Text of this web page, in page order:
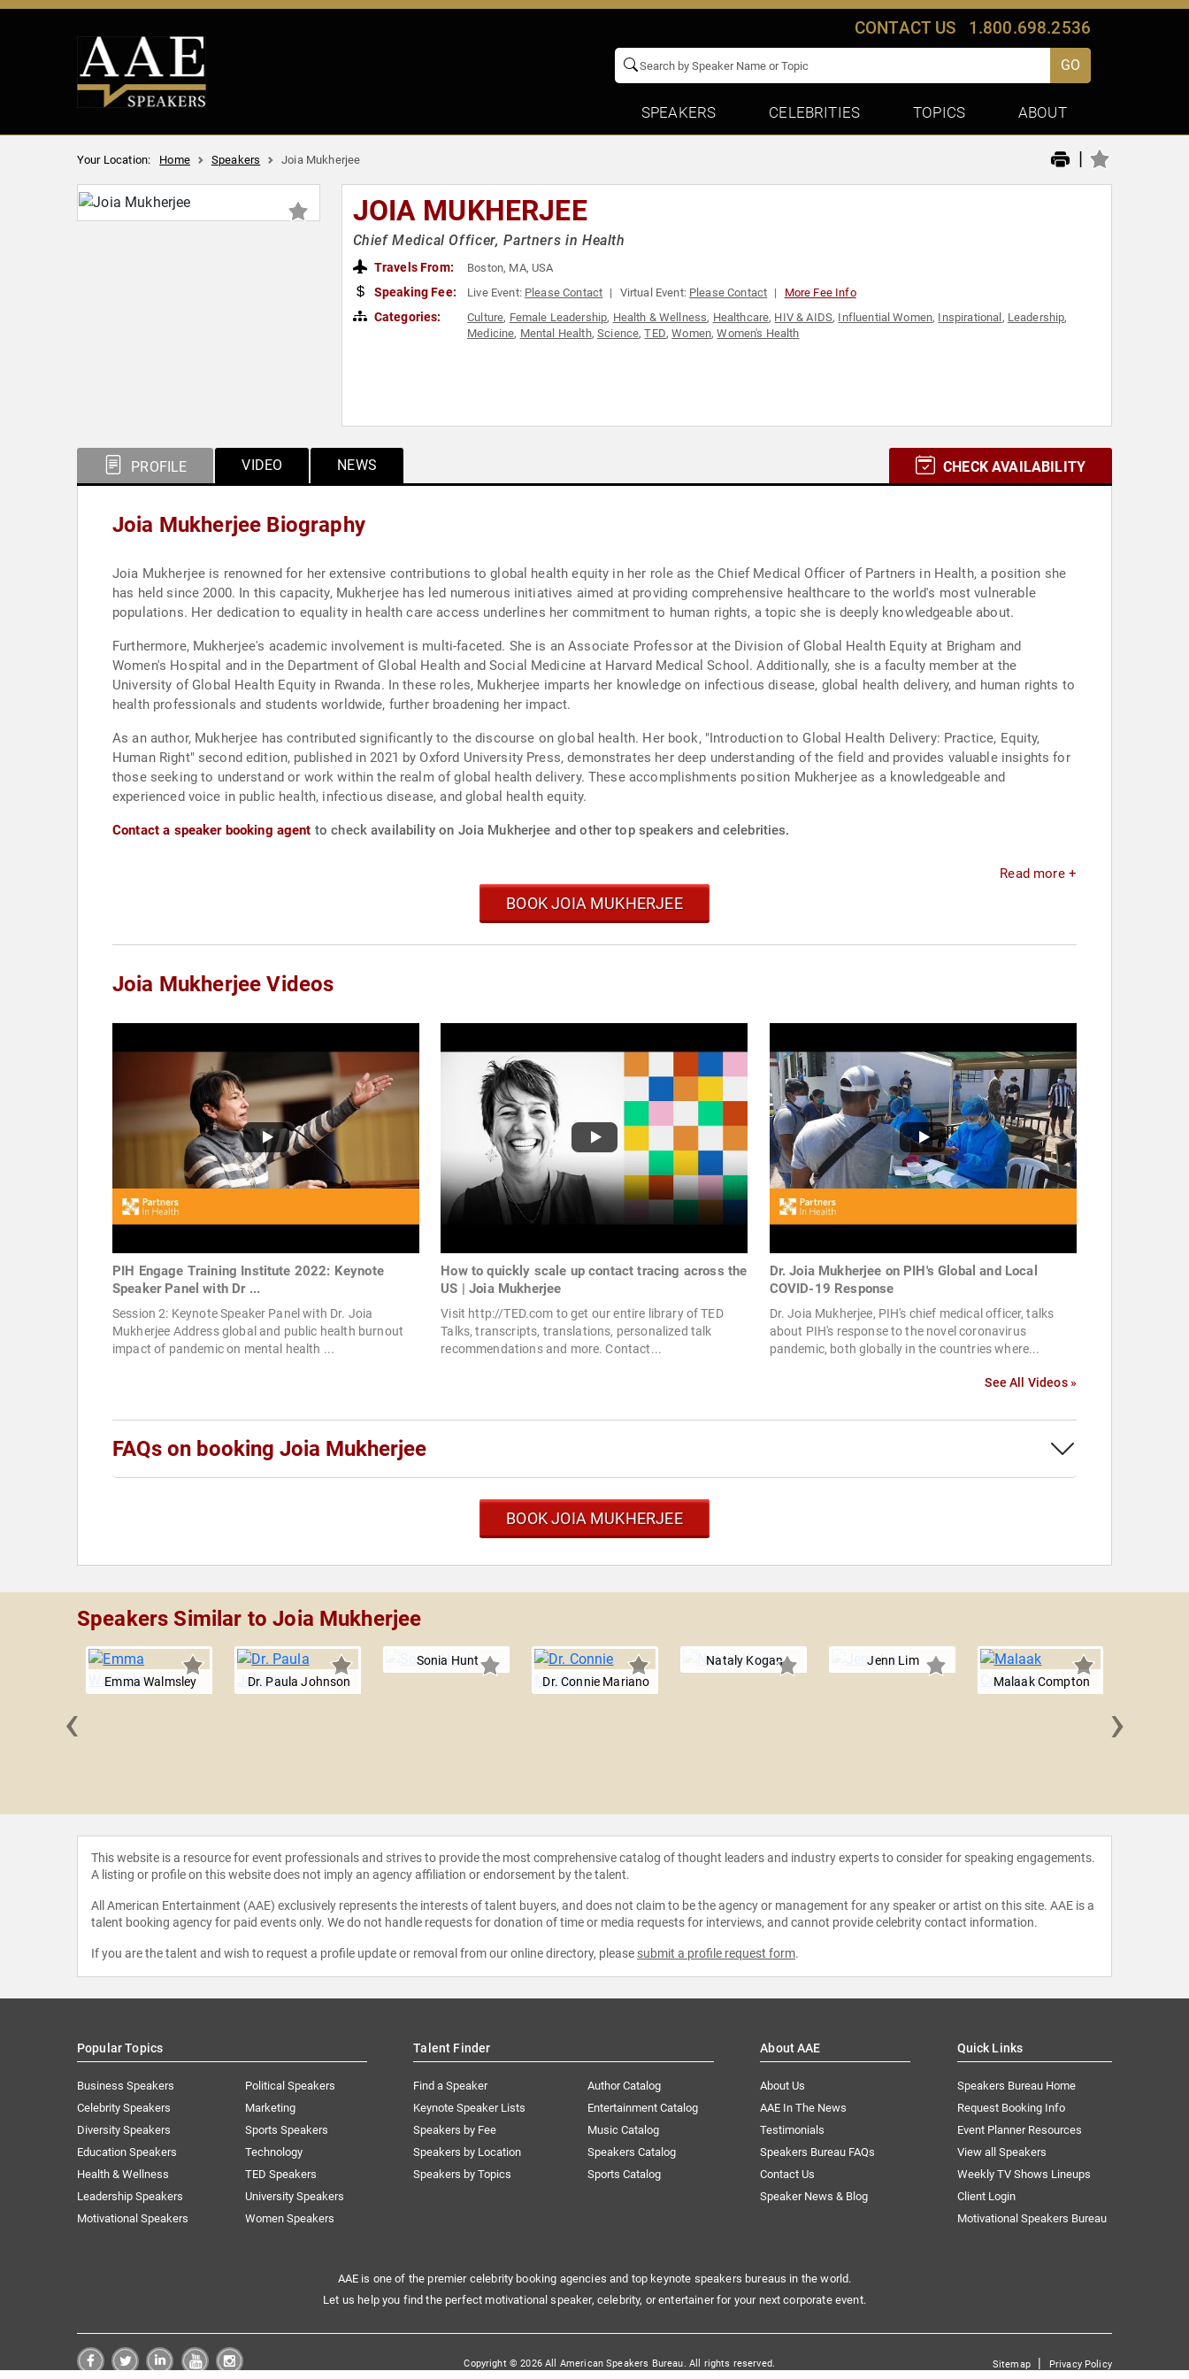
CONTACT US 1.800.698.2536
GO
SPEAKERS CELEBRITIES TOPICS ABOUT
Your Location: Home Speakers Joia Mukherjee |
JOIA MUKHERJEE
Chief Medical Officer, Partners in Health
Travels From: Boston, MA, USA
Speaking Fee: Live Event: Please Contact Virtual Event: Please Contact More Fee Info
Categories: Culture, Female Leadership, Health & Wellness, Healthcare, HIV & AIDS, Influential Women, Inspirational , Leadership,
Medicine, Mental Health,Science,TED,Women,Women's Health
PROFILE VIDEO NEWS CHECK AVAILABILITY
Joia Mukherjee Biography
Joia Mukherjee is renowned for her extensive contributions to global health equity in her role as the Chief Medical Officer of Partners in Health, a position she
has held since 2000. In this capacity, Mukherjee has led numerous initiatives aimed at providing comprehensive healthcare to the world's most vulnerable
populations. Her dedication to equality in health care access underlines her commitment to human rights, a topic she is deeply knowledgeable about.
Furthermore, Mukherjee's academic involvement is multi-faceted. She is an Associate Professor at the Division of Global Health Equity at Brigham and
Women's Hospital and in the Department of Global Health and Social Medicine at Harvard Medical School. Additionally, she is a faculty member at the
University of Global Health Equity in Rwanda. In these roles, Mukherjee imparts her knowledge on infectious disease, global health delivery, and human rights to
health professionals and students worldwide, further broadening her impact.
As an author, Mukherjee has contributed significantly to the discourse on global health. Her book, "Introduction to Global Health Delivery: Practice, Equity,
Human Right" second edition, published in 2021 by Oxford University Press, demonstrates her deep understanding of the field and provides valuable insights for
those seeking to understand or work within the realm of global health delivery. These accomplishments position Mukherjee as a knowledgeable and
experienced voice in public health, infectious disease, and global health equity.
Contact a speaker booking agent to check availability on Joia Mukherjee and other top speakers and celebrities.
Read more +
BOOK JOIA MUKHERJEE
Joia Mukherjee Videos
PIH Engage Training Institute 2022: Keynote
Speaker Panel with Dr ...
Session 2: Keynote Speaker Panel with Dr. Joia
Mukherjee Address global and public health burnout
impact of pandemic on mental health ...
How to quickly scale up contact tracing across the
US | Joia Mukherjee
Visit http://TED.com to get our entire library of TED
Talks, transcripts, translations, personalized talk
recommendations and more. Contact...
Dr. Joia Mukherjee on PIH's Global and Local
COVID-19 Response
Dr. Joia Mukherjee, PIH's chief medical officer, talks
about PIH's response to the novel coronavirus
pandemic, both globally in the countries where...
See All Videos »
FAQs on booking Joia Mukherjee
BOOK JOIA MUKHERJEE
Speakers Similar to Joia Mukherjee
Emma Walmsley Dr. Paula Johnson
Sonia Hunt
Dr. Connie Mariano
Nataly Kogan
Jenn Lim
Malaak Compton
‹ ›
This website is a resource for event professionals and strives to provide the most comprehensive catalog of thought leaders and industry experts to consider for speaking engagements.
A listing or profile on this website does not imply an agency affiliation or endorsement by the talent.
All American Entertainment (AAE) exclusively represents the interests of talent buyers, and does not claim to be the agency or management for any speaker or artist on this site. AAE is a
talent booking agency for paid events only. We do not handle requests for donation of time or media requests for interviews, and cannot provide celebrity contact information.
If you are the talent and wish to request a profile update or removal from our online directory, please submit a profile request form.
Popular Topics
Business Speakers
Celebrity Speakers
Diversity Speakers
Education Speakers
Health & Wellness
Leadership Speakers
Motivational Speakers
Political Speakers
Marketing
Sports Speakers
Technology
TED Speakers
University Speakers
Women Speakers
Talent Finder
Find a Speaker
Keynote Speaker Lists
Speakers by Fee
Speakers by Location
Speakers by Topics
Author Catalog
Entertainment Catalog
Music Catalog
Speakers Catalog
Sports Catalog
About AAE
About Us
AAE In The News
Testimonials
Speakers Bureau FAQs
Contact Us
Speaker News & Blog
Quick Links
Speakers Bureau Home
Request Booking Info
Event Planner Resources
View all Speakers
Weekly TV Shows Lineups
Client Login
Motivational Speakers Bureau
AAE is one of the premier celebrity booking agencies and top keynote speakers bureaus in the world.
Let us help you find the perfect motivational speaker, celebrity, or entertainer for your next corporate event.
Copyright © 2026 All American Speakers Bureau. All rights reserved. Sitemap| Privacy Policy